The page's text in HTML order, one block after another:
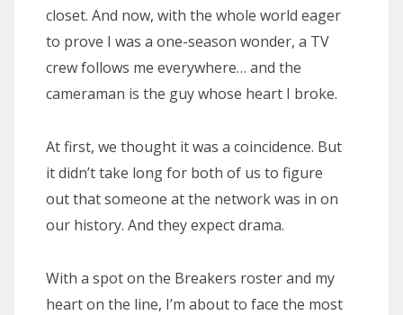
closet. And now, with the whole world eager
to prove I was a one-season wonder, a TV
crew follows me everywhere… and the
cameraman is the guy whose heart I broke.
At first, we thought it was a coincidence. But
it didn’t take long for both of us to figure
out that someone at the network was in on
our history. And they expect drama.
With a spot on the Breakers roster and my
heart on the line, I’m about to face the most